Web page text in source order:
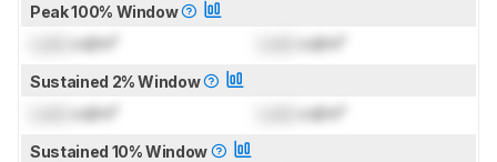
Peak 100% Window
cd/m² cd/m²
Sustained 2% Window
cd/m² cd/m²
Sustained 10% Window